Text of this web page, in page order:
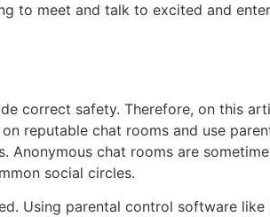
to meet and talk to excited and
correct safety. Therefore, on this
reputable chat rooms and use
chat rooms are
social circles.
Using parental control software